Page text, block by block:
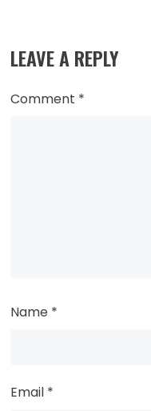
LEAVE A REPLY
Comment *
Name *
Email *